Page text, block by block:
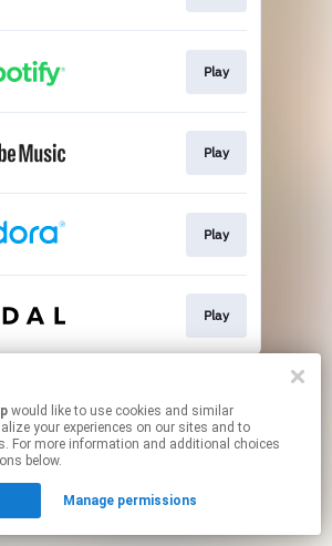
Play
Play
Play
Play
page may contain affiliate links.
to manage your permissions.
your experiences on our sites and to
For more information and additional choices
below.
Manage permissions